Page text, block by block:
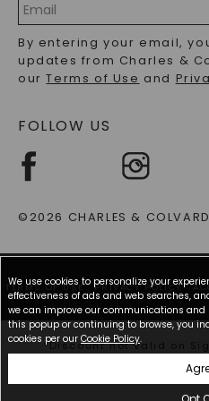
RECYCLED METALS FAQS
Address
By entering your email,
updates from Charles &
ourTerms of Use and
FOLLOW US
©2026 CHARLES &
TERMS OF USE PRIVACY POLICY
*Discount not valid on
We use cookies to personalize your
effectiveness of ads and web searches,
we can improve our communications and
this popup or continuing to browse, you
cookies per our Cookie Policy.